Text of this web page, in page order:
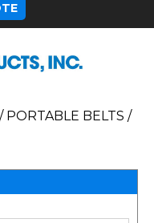
/ PORTABLE BELTS /